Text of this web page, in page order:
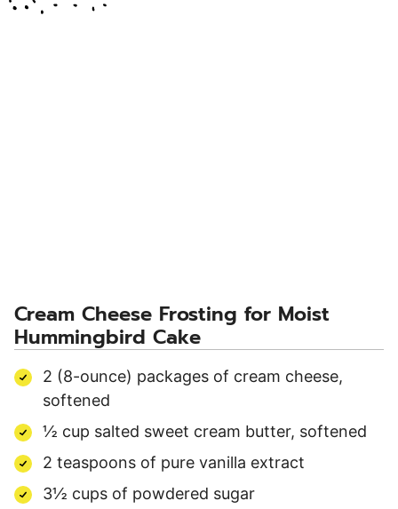
Cream Cheese Frosting for Moist
Hummingbird Cake
2 (8-ounce) packages of cream cheese,
softened
½ cup salted sweet cream butter, softened
2 teaspoons of pure vanilla extract
3½ cups of powdered sugar